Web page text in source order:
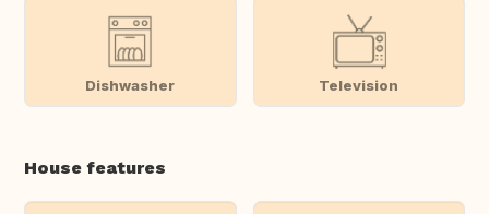
Dishwasher Television
House features